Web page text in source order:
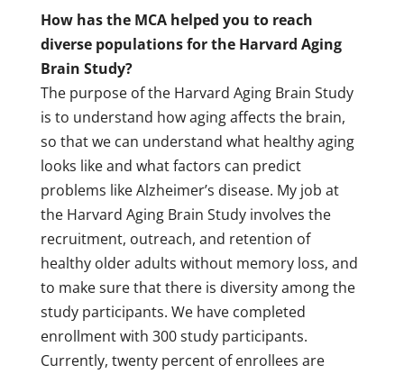
How has the MCA helped you to reach
diverse populations for the Harvard Aging
Brain Study?
The purpose of the Harvard Aging Brain Study
is to understand how aging affects the brain,
so that we can understand what healthy aging
looks like and what factors can predict
problems like Alzheimer’s disease. My job at
the Harvard Aging Brain Study involves the
recruitment, outreach, and retention of
healthy older adults without memory loss, and
to make sure that there is diversity among the
study participants. We have completed
enrollment with 300 study participants.
Currently, twenty percent of enrollees are